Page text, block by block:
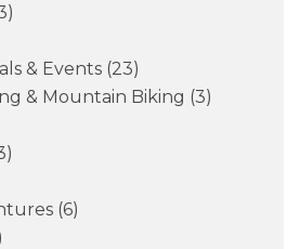
& Events (23)
& Mountain Biking (3)
(6)